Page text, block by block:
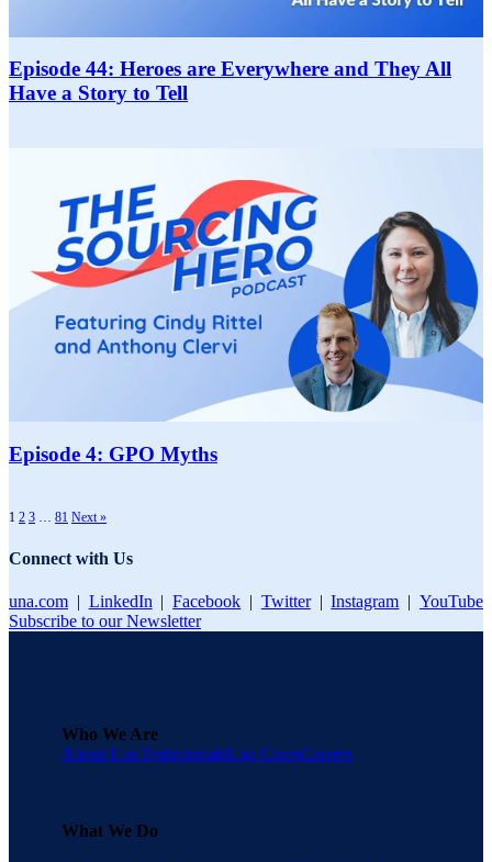
Episode 44: Heroes are Everywhere and They All
Have a Story to Tell
Episode 4: GPO Myths
1 2 3 81 Next »
Connect with Us
una.com | LinkedIn | Facebook | Twitter | Instagram | YouTube
Subscribe to our Newsletter
Who We Are
About UnaTestimonialsUna CaresCareers
What We Do